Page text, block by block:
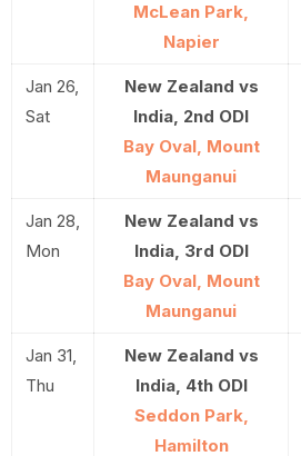
McLean Park,
Napier
Jan 26,
Sat
New Zealand vs
India, 2nd ODI
Bay Oval, Mount
Maunganui
Jan 28,
Mon
New Zealand vs
India, 3rd ODI
Bay Oval, Mount
Maunganui
Jan 31,
Thu
New Zealand vs
India, 4th ODI
Seddon Park,
Hamilton